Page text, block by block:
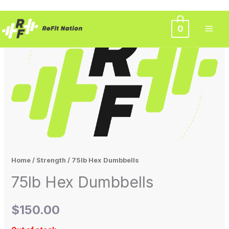
to
0
Home/ Strength / 75lb Hex Dumbbells
75lb Hex Dumbbells
$150.00